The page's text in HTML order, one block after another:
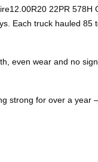
22PR 578H
Each truck hauled 85
even wear and no
strong for over a year